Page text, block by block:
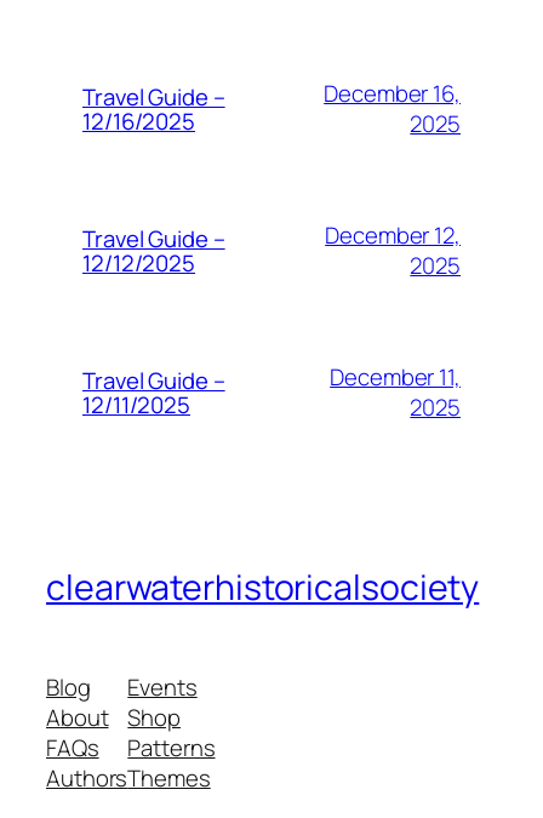
Travel Guide –
12/16/2025
December 16,
2025
Travel Guide –
12/12/2025
December 12,
2025
Travel Guide –
12/11/2025
December 11,
2025
clearwaterhistoricalsociety
Blog
About
FAQs
Authors
Events
Shop
Patterns
Themes